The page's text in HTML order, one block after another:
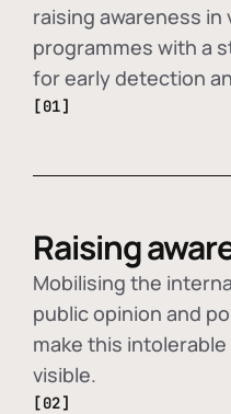
raising awareness in
programmes with a
for early detection
[01]
Raising
Mobilising the
public opinion and
make this
visible.
[02]